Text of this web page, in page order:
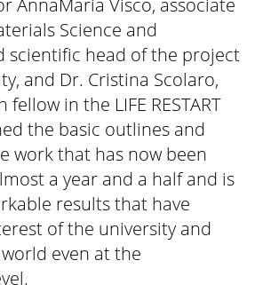
AnnaMaria Visco, associate
Science and
scientific head of the project
and Dr. Cristina Scolaro,
fellow in the LIFE RESTART
the basic outlines and
work that has now been
a year and a half and is
results that have
of the university and
even at the